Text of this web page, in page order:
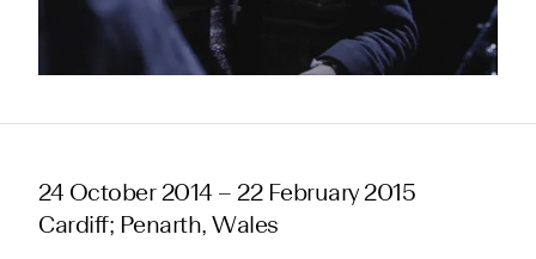
24 October 2014 – 22 February 2015
Cardiff; Penarth, Wales